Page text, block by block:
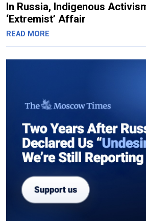
In Russia, Indigenous
‘Extremist’ Affair
READ MORE